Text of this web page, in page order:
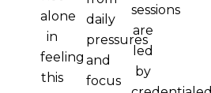
alone
in
feeling
this
daily
pressures
and
focus
sessions
are
led
by